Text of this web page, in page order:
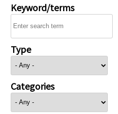
Keyword/terms
Type
Categories